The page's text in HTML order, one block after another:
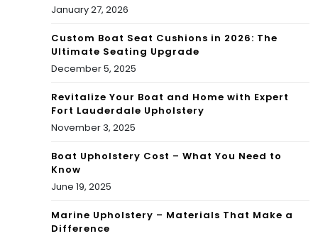
January 27, 2026
Custom Boat Seat Cushions in 2026: The
Ultimate Seating Upgrade
December 5, 2025
Revitalize Your Boat and Home with Expert
Fort Lauderdale Upholstery
November 3, 2025
Boat Upholstery Cost – What You Need to
Know
June 19, 2025
Marine Upholstery – Materials That Make a
Difference